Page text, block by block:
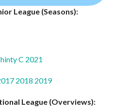
League (Seasons):
C 2021
2018 2019
League (Overviews):